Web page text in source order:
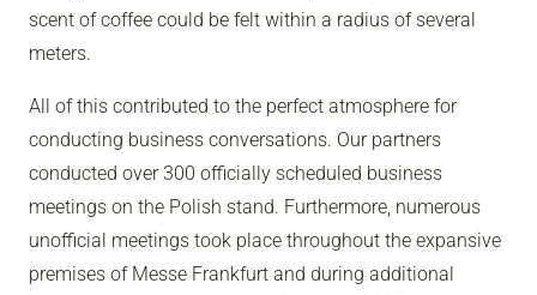
scent of coffee could be felt within a radius of several
meters.
All of this contributed to the perfect atmosphere for
conducting business conversations. Our partners
conducted over 300 officially scheduled business
meetings on the Polish stand. Furthermore, numerous
unofficial meetings took place throughout the expansive
premises of Messe Frankfurt and during additional